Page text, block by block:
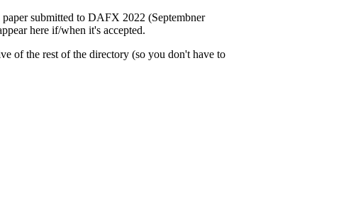
paper submitted to DAFX 2022 (Septembner
here if/when it's accepted.
of the rest of the directory (so you don't have to